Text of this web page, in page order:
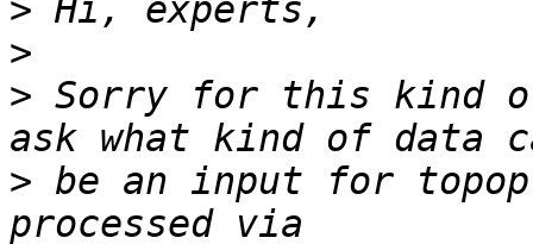
>
>
> Sorry for this kind
> be an input for